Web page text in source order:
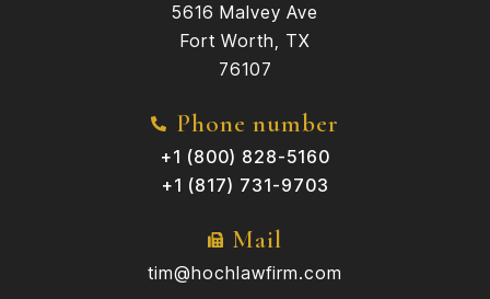
5616 Malvey Ave
Fort Worth, TX
76107
Phone number
+1 (800) 828-5160
+1 (817) 731-9703
Mail
tim@hochlawfirm.com